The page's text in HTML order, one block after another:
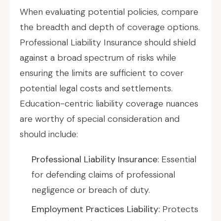
When evaluating potential policies, compare
the breadth and depth of coverage options.
Professional Liability Insurance should shield
against a broad spectrum of risks while
ensuring the limits are sufficient to cover
potential legal costs and settlements.
Education-centric liability coverage nuances
are worthy of special consideration and
should include:
Professional Liability Insurance: Essential
for defending claims of professional
negligence or breach of duty.
Employment Practices Liability: Protects